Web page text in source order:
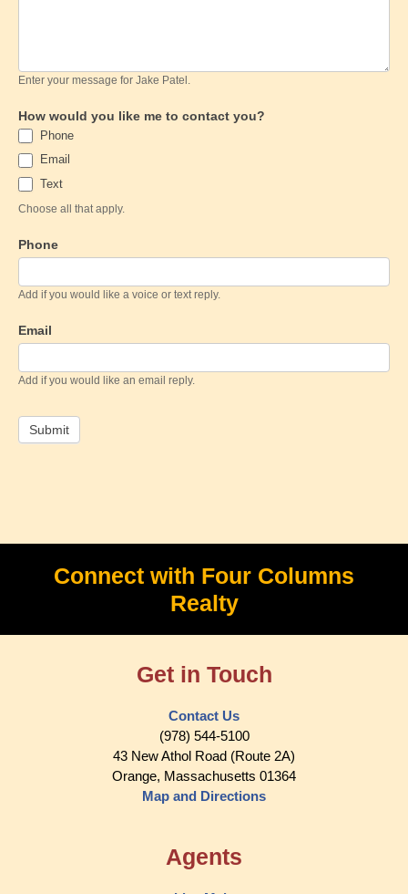
Enter your message for Jake Patel.
How would you like me to contact you?
Phone
Email
Text
Choose all that apply.
Phone
Add if you would like a voice or text reply.
Email
Add if you would like an email reply.
Connect with Four Columns
Realty
Get in Touch
Contact Us
(978) 544-5100
43 New Athol Road (Route 2A)
Orange, Massachusetts 01364
Map and Directions
Agents